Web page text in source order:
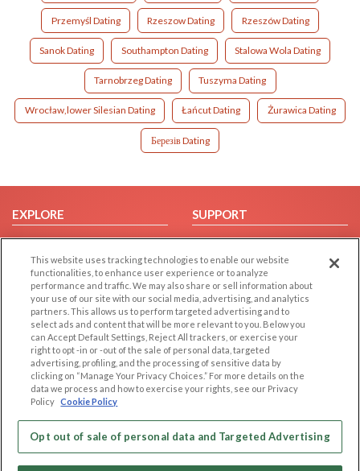
Przemyśl Dating Rzeszow Dating Rzeszów Dating
Sanok Dating Southampton Dating Stalowa Wola Dating
Tarnobrzeg Dating Tuszyma Dating
Wrocław,lower Silesian Dating Łańcut Dating Żurawica Dating
Березів Dating
EXPLORE
Browse by Category
Browse by Country
Dating Blog
Forum/Topic
SUPPORT
Help/FAQ
Contact Us
LEGAL
Cookie Privacy
Privacy Policy
Terms of use
Code of Conduct
OTHER PLATFORMS
Follow Us on
This website uses tracking technologies to enable our website
functionalities, to enhance user experience or to analyze
performance and traffic. We may also share or sell information about
your use of our site with our social media, advertising, and analytics
partners. This allows us to perform targeted advertising and to
select ads and content that will be more relevant to you. Below you
can Accept Default Settings, Reject All trackers, or exercise your
right to opt -in or -out of the sale of personal data, targeted
advertising, profiling, and the processing of sensitive data by
clicking on “Manage Your Privacy Choices.” For more details on the
data we process and how to exercise your rights, see our Privacy
Policy Cookie Policy
Opt out of sale of personal data and Targeted Advertising